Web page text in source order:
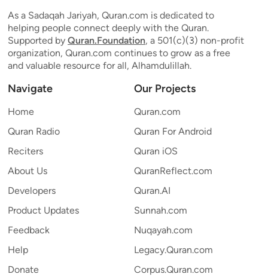
As a Sadaqah Jariyah, Quran.com is dedicated to
helping people connect deeply with the Quran.
Supported by Quran.Foundation, a 501(c)(3) non-profit
organization, Quran.com continues to grow as a free
and valuable resource for all, Alhamdulillah.
Navigate
Home
Quran Radio
Reciters
About Us
Developers
Product Updates
Feedback
Help
Donate
Our Projects
Quran.com
Quran For Android
Quran iOS
QuranReflect.com
Quran.AI
Sunnah.com
Nuqayah.com
Legacy.Quran.com
Corpus.Quran.com